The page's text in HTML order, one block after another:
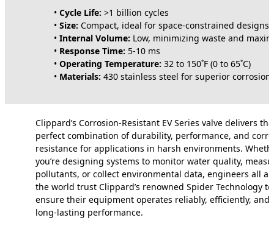
• Cycle Life: >1 billion cycles
• Size: Compact, ideal for space-constrained designs
• Internal Volume: Low, minimizing waste and
• Response Time: 5-10 ms
• Operating Temperature: 32 to 150˚F (0 to 65˚C)
• Materials: 430 stainless steel for superior corrosion
Clippard’s Corrosion-Resistant EV Series valve delivers the
perfect combination of durability, performance, and
resistance for applications in harsh environments.
you’re designing systems to monitor water quality,
pollutants, or collect environmental data, engineers all
the world trust Clippard’s renowned Spider Technology to
ensure their equipment operates reliably, efficiently, and
long-lasting performance.